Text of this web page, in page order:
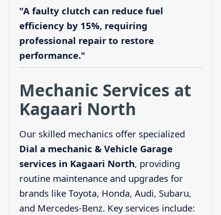
"A faulty clutch can reduce fuel
efficiency by 15%, requiring
professional repair to restore
performance."
Mechanic Services at
Kagaari North
Our skilled mechanics offer specialized
Dial a mechanic & Vehicle Garage
services in Kagaari North, providing
routine maintenance and upgrades for
brands like Toyota, Honda, Audi, Subaru,
and Mercedes-Benz. Key services include: